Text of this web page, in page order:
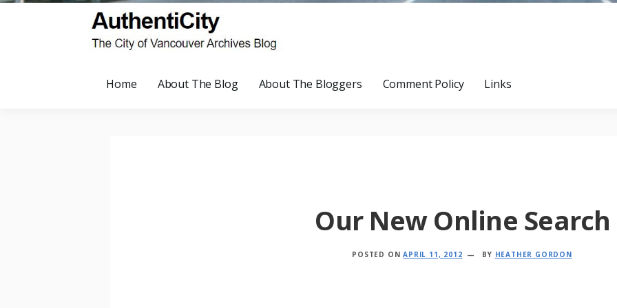
Home About The Blog About The Bloggers Comment Policy Links
Our New Online Search
POSTED ONAPRIL 11, 2012 BY HEATHER GORDON